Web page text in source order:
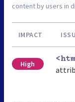
content by users in
IMPACT
High